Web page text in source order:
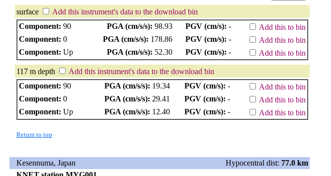
surface
Add this instrument's data to the download bin
Component: 90 PGA (cm/s/s): 98.93 PGV (cm/s): -
Add this to bin
Component: 0 PGA (cm/s/s): 178.86 PGV (cm/s): -
Add this to bin
Component: Up PGA (cm/s/s): 52.30 PGV (cm/s): - Add this to bin
117 m depth
Add this instrument's data to the download bin
Component: 90 PGA (cm/s/s): 19.34 PGV (cm/s): -
Add this to bin
Component: 0 PGA (cm/s/s): 29.41 PGV (cm/s): -
Add this to bin
Component: Up PGA (cm/s/s): 12.40 PGV (cm/s): - Add this to bin
Return to top
Kesennuma, Japan Hypocentral dist: 77.0 km